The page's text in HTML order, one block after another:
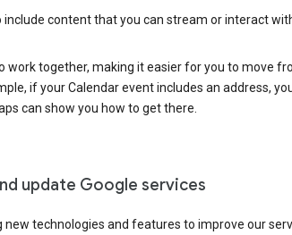
include content that you can stream or interact
work together, making it easier for you to move
if your Calendar event includes an address,
can show you how to get there.
update Google services
new technologies and features to improve our